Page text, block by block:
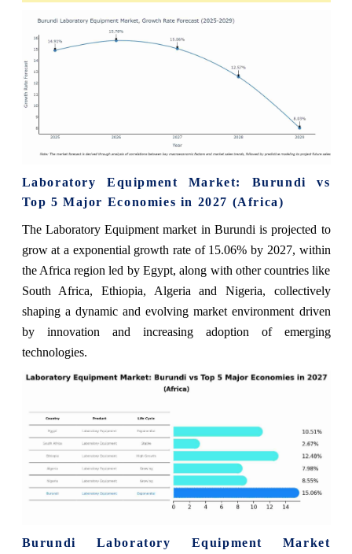
Laboratory Equipment Market: Burundi vs
Top 5 Major Economies in 2027 (Africa)
The Laboratory Equipment market in Burundi is projected to
grow at a exponential growth rate of 15.06% by 2027, within
the Africa region led by Egypt, along with other countries like
South Africa, Ethiopia, Algeria and Nigeria, collectively
shaping a dynamic and evolving market environment driven
by innovation and increasing adoption of emerging
technologies.
Burundi Laboratory Equipment Market